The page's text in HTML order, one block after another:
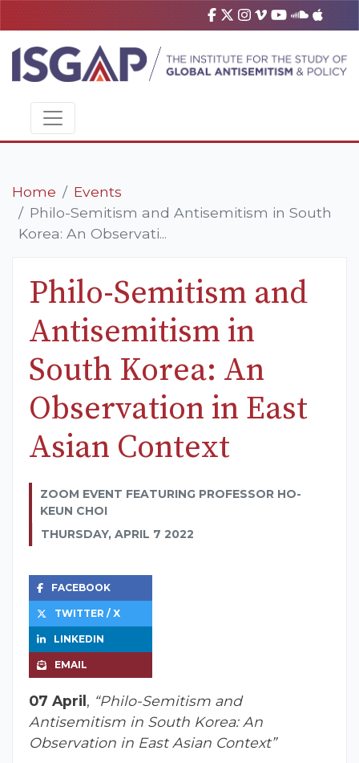
Home
Events
Philo-Semitism and Antisemitism in South
Korea: An Observati...
Philo-Semitism and
Antisemitism in
South Korea: An
Observation in East
Asian Context
ZOOM EVENT FEATURING PROFESSOR HO-
KEUN CHOI
THURSDAY, APRIL 7 2022
FACEBOOK
TWITTER / X
LINKEDIN
EMAIL
07 April , “Philo-Semitism and
Antisemitism in South Korea: An
Observation in East Asian Context”